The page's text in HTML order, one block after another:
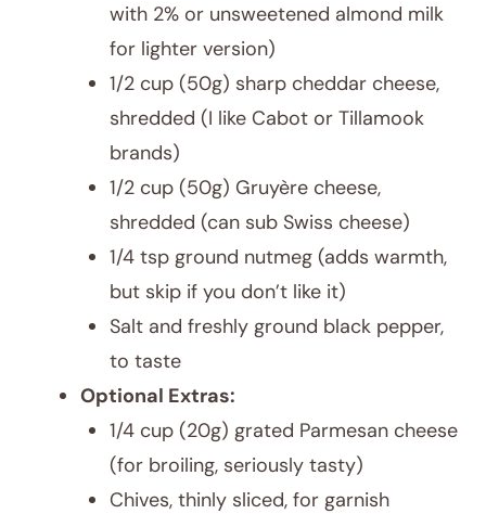
with 2% or unsweetened almond milk
for lighter version)
1/2 cup (50g) sharp cheddar cheese,
shredded (I like Cabot or Tillamook
brands)
1/2 cup (50g) Gruyère cheese,
shredded (can sub Swiss cheese)
1/4 tsp ground nutmeg (adds warmth,
but skip if you don’t like it)
Salt and freshly ground black pepper,
to taste
Optional Extras:
1/4 cup (20g) grated Parmesan cheese
(for broiling, seriously tasty)
Chives, thinly sliced, for garnish